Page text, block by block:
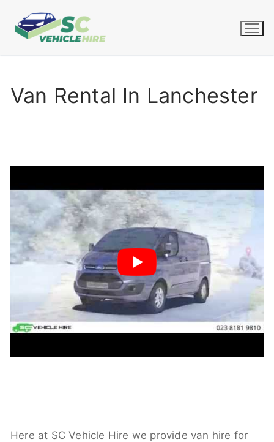
Van Rental In Lanchester
Here at SC Vehicle Hire we provide van hire for